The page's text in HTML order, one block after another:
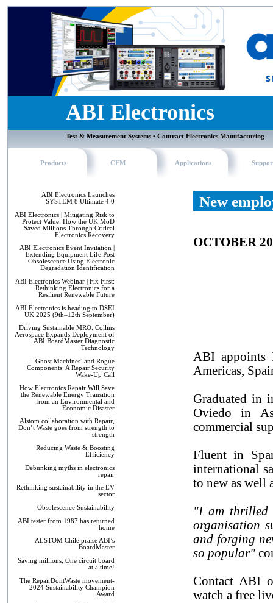
ABI Electronics
Test & Measurement Systems • Contract Electronics Manufacturing
Products CEM Applications
ABI Electronics Launches
SYSTEM 8 Ultimate 4.0
ABI Electronics | Mitigating Risk to
Protect Value: How the UK MoD
Saved Millions Through Critical
Electronics Recovery
ABI Electronics Event Invitation |
Extending Equipment Life Post
Obsolescence Using Electronic
Degradation Identification
ABI Electronics Webinar | Fix First:
Rethinking Electronics for a
Resilient Renewable Future
ABI Electronics is heading to DSEI
UK 2025 (9th–12th September)
Driving Sustainable MRO: Collins
Aerospace Expands Deployment of
ABI BoardMaster Diagnostic
Technology
‘Ghost Machines’ and Rogue
Components: A Repair Security
Wake-Up Call
How Electronics Repair Will Save
the Renewable Energy Transition
from an Environmental and
Economic Disaster
Alstom collaboration with Repair,
Don’t Waste goes from strength to
strength
Reducing Waste & Boosting
Efficiency
Debunking myths in electronics
repair
Rethinking sustainability in the EV
sector
Obsolescence Sustainability
ABI tester from 1987 has returned
home
ALSTOM Chile praise ABI’s
BoardMaster
Saving millions, One circuit board
at a time!
The RepairDontWaste movement-
2024 Sustainability Champion
Award
New
OCTOBER
ABI appoints
Americas,
Graduated in
Oviedo in
commercial
Fluent in
international
to new as well
"I am thrilled
organisation
and forging
so popular"
Contact ABI
watch a free